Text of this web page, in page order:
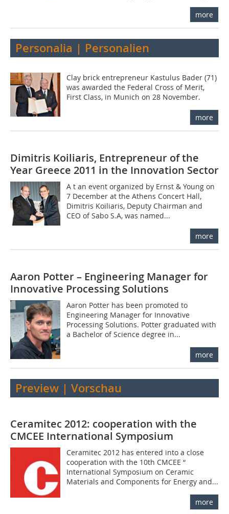
more
Personalia | Personalien
Clay brick entrepreneur Kastulus Bader (71)
was awarded the Federal Cross of Merit,
First Class, in Munich on 28 November.
more
Dimitris Koiliaris, Entrepreneur of the
Year Greece 2011 in the Innovation Sector
A t an event organized by Ernst & Young on
7 December at the Athens Concert Hall,
Dimitris Koiliaris, Deputy Chairman and
CEO of Sabo S.A, was named...
more
Aaron Potter – Engineering Manager for
Innovative Processing Solutions
Aaron Potter has been promoted to
Engineering Manager for Innovative
Processing Solutions. Potter graduated with
a Bachelor of Science degree in...
more
Preview | Vorschau
Ceramitec 2012: cooperation with the
CMCEE International Symposium
Ceramitec 2012 has entered into a close
cooperation with the 10th CMCEE “
International Symposium on Ceramic
Materials and Components for Energy and...
more